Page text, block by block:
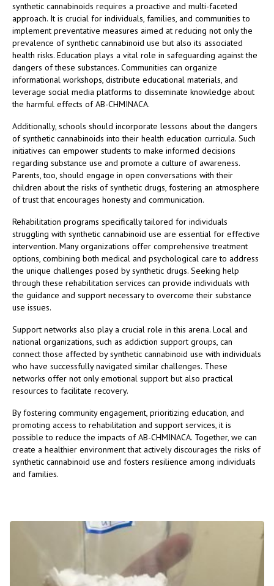
synthetic cannabinoids requires a proactive and multi-faceted
approach. It is crucial for individuals, families, and communities to
implement preventative measures aimed at reducing not only the
prevalence of synthetic cannabinoid use but also its associated
health risks. Education plays a vital role in safeguarding against the
dangers of these substances. Communities can organize
informational workshops, distribute educational materials, and
leverage social media platforms to disseminate knowledge about
the harmful effects of AB-CHMINACA.
Additionally, schools should incorporate lessons about the dangers
of synthetic cannabinoids into their health education curricula. Such
initiatives can empower students to make informed decisions
regarding substance use and promote a culture of awareness.
Parents, too, should engage in open conversations with their
children about the risks of synthetic drugs, fostering an atmosphere
of trust that encourages honesty and communication.
Rehabilitation programs specifically tailored for individuals
struggling with synthetic cannabinoid use are essential for effective
intervention. Many organizations offer comprehensive treatment
options, combining both medical and psychological care to address
the unique challenges posed by synthetic drugs. Seeking help
through these rehabilitation services can provide individuals with
the guidance and support necessary to overcome their substance
use issues.
Support networks also play a crucial role in this arena. Local and
national organizations, such as addiction support groups, can
connect those affected by synthetic cannabinoid use with individuals
who have successfully navigated similar challenges. These
networks offer not only emotional support but also practical
resources to facilitate recovery.
By fostering community engagement, prioritizing education, and
promoting access to rehabilitation and support services, it is
possible to reduce the impacts of AB-CHMINACA. Together, we can
create a healthier environment that actively discourages the risks of
synthetic cannabinoid use and fosters resilience among individuals
and families.